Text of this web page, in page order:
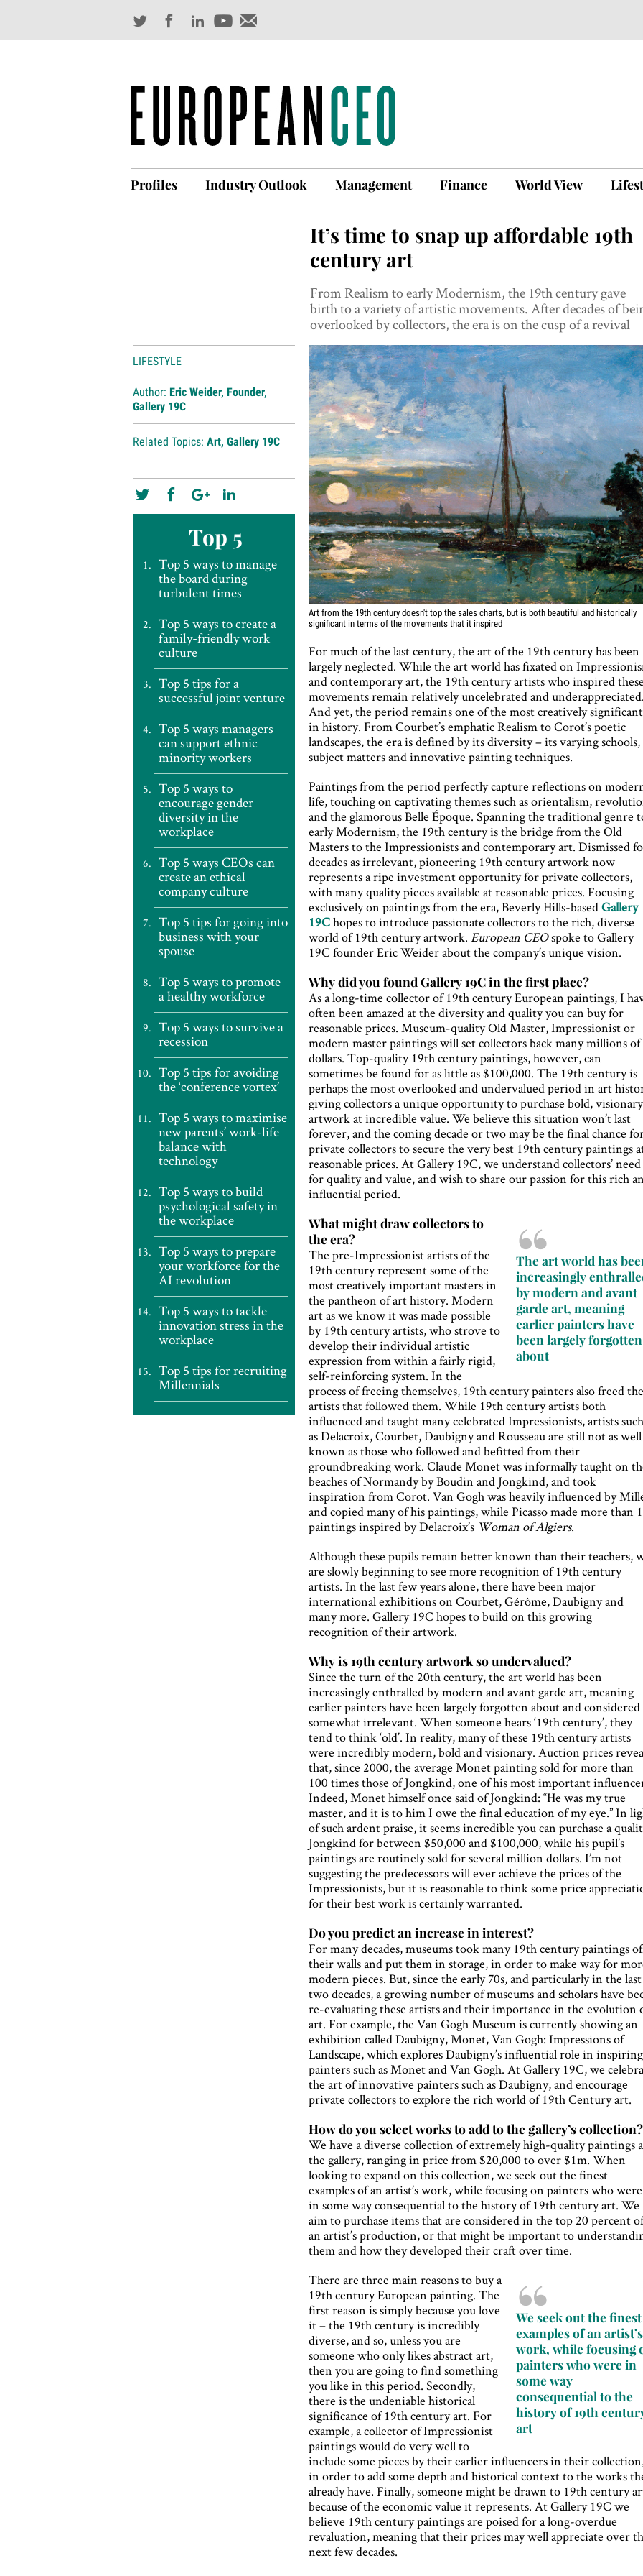
Profiles Industry Outlook Management Finance World View
It’s time to snap up affordable 19th
century art
From Realism to early Modernism, the 19th century gave
birth to a variety of artistic movements. After decades of
overlooked by collectors, the era is on the cusp of a revival
Art from the 19th century doesn't top the sales charts, but is both beautiful and historically
significant in terms of the movements that it inspired
LIFESTYLE
Author: Eric Weider, Founder,
Gallery 19C
Related Topics: Art, Gallery 19C
Top 5
Top 5 ways to manage
the board during
turbulent times
Top 5 ways to create a
family-friendly work
culture
Top 5 tips for a
successful joint venture
Top 5 ways managers
can support ethnic
minority workers
Top 5 ways to
encourage gender
diversity in the
workplace
Top 5 ways CEOs can
create an ethical
company culture
Top 5 tips for going into
business with your
spouse
Top 5 ways to promote
a healthy workforce
Top 5 ways to survive a
recession
Top 5 tips for avoiding
the ‘conference vortex’
Top 5 ways to maximise
new parents’ work-life
balance with
technology
Top 5 ways to build
psychological safety in
the workplace
Top 5 ways to prepare
your workforce for the
AI revolution
Top 5 ways to tackle
innovation stress in the
workplace
Top 5 tips for recruiting
Millennials
For much of the last century, the art of the 19th century has been
largely neglected. While the art world has fixated on
and contemporary art, the 19th century artists who inspired these
movements remain relatively uncelebrated and underappreciated.
And yet, the period remains one of the most creatively significant
in history. From Courbet’s emphatic Realism to Corot’s poetic
landscapes, the era is defined by its diversity – its varying schools,
subject matters and innovative painting techniques.
Paintings from the period perfectly capture reflections on
life, touching on captivating themes such as orientalism,
and the glamorous Belle Époque. Spanning the traditional genre
early Modernism, the 19th century is the bridge from the Old
Masters to the Impressionists and contemporary art. Dismissed
decades as irrelevant, pioneering 19th century artwork now
represents a ripe investment opportunity for private collectors,
with many quality pieces available at reasonable prices. Focusing
exclusively on paintings from the era, Beverly Hills-basedGallery
19Chopes to introduce passionate collectors to the rich, diverse
world of 19th century artwork.European CEOspoke to Gallery
19C founder Eric Weider about the company’s unique vision.
Why did you found Gallery 19C in the first place?
As a long-time collector of 19th century European paintings, I
often been amazed at the diversity and quality you can buy for
reasonable prices. Museum-quality Old Master, Impressionist or
modern master paintings will set collectors back many millions of
dollars. Top-quality 19th century paintings, however, can
sometimes be found for as little as $100,000. The 19th century is
perhaps the most overlooked and undervalued period in art
giving collectors a unique opportunity to purchase bold, visionary
artwork at incredible value. We believe this situation won’t last
forever, and the coming decade or two may be the final chance
private collectors to secure the very best 19th century paintings
reasonable prices. At Gallery 19C, we understand collectors’ need
for quality and value, and wish to share our passion for this rich
influential period.
The art world has
increasingly
by modern and avant
garde art, meaning
earlier painters have
been largely forgotten
about
What might draw collectors to
the era?
The pre-Impressionist artists of the
19th century represent some of the
most creatively important masters in
the pantheon of art history. Modern
art as we know it was made possible
by 19th century artists, who strove to
develop their individual artistic
expression from within a fairly rigid,
self-reinforcing system. In the
process of freeing themselves, 19th century painters also freed the
artists that followed them. While 19th century artists both
influenced and taught many celebrated Impressionists, artists such
as Delacroix, Courbet, Daubigny and Rousseau are still not as well
known as those who followed and befitted from their
groundbreaking work. Claude Monet was informally taught on
beaches of Normandy by Boudin and Jongkind, and took
inspiration from Corot. Van Gogh was heavily influenced by
and copied many of his paintings, while Picasso made more than
paintings inspired by Delacroix’s Woman of Algiers.
Although these pupils remain better known than their teachers,
are slowly beginning to see more recognition of 19th century
artists. In the last few years alone, there have been major
international exhibitions on Courbet, Gérôme, Daubigny and
many more. Gallery 19C hopes to build on this growing
recognition of their artwork.
Why is 19th century artwork so undervalued?
Since the turn of the 20th century, the art world has been
increasingly enthralled by modern and avant garde art, meaning
earlier painters have been largely forgotten about and considered
somewhat irrelevant. When someone hears ‘19th century’, they
tend to think ‘old’. In reality, many of these 19th century artists
were incredibly modern, bold and visionary. Auction prices
that, since 2000, the average Monet painting sold for more than
100 times those of Jongkind, one of his most important
Indeed, Monet himself once said of Jongkind: “He was my true
master, and it is to him I owe the final education of my eye.” In
of such ardent praise, it seems incredible you can purchase a
Jongkind for between $50,000 and $100,000, while his pupil’s
paintings are routinely sold for several million dollars. I’m not
suggesting the predecessors will ever achieve the prices of the
Impressionists, but it is reasonable to think some price
for their best work is certainly warranted.
Do you predict an increase in interest?
For many decades, museums took many 19th century paintings
their walls and put them in storage, in order to make way for
modern pieces. But, since the early 70s, and particularly in the last
two decades, a growing number of museums and scholars have
re-evaluating these artists and their importance in the evolution
art. For example, the Van Gogh Museum is currently showing an
exhibition called Daubigny, Monet, Van Gogh: Impressions of
Landscape, which explores Daubigny’s influential role in inspiring
painters such as Monet and Van Gogh. At Gallery 19C, we
the art of innovative painters such as Daubigny, and encourage
private collectors to explore the rich world of 19th Century art.
How do you select works to add to the gallery’s collection?
We have a diverse collection of extremely high-quality paintings
the gallery, ranging in price from $20,000 to over $1m. When
looking to expand on this collection, we seek out the finest
examples of an artist’s work, while focusing on painters who were
in some way consequential to the history of 19th century art. We
aim to purchase items that are considered in the top 20 percent
an artist’s production, or that might be important to
them and how they developed their craft over time.
We seek out the finest
examples of an artist’s
work, while focusing
painters who were in
some way
consequential to the
history of 19th
art
There are three main reasons to buy a
19th century European painting. The
first reason is simply because you love
it – the 19th century is incredibly
diverse, and so, unless you are
someone who only likes abstract art,
then you are going to find something
you like in this period. Secondly,
there is the undeniable historical
significance of 19th century art. For
example, a collector of Impressionist
paintings would do very well to
include some pieces by their earlier influencers in their
in order to add some depth and historical context to the works
already have. Finally, someone might be drawn to 19th century
because of the economic value it represents. At Gallery 19C we
believe 19th century paintings are poised for a long-overdue
revaluation, meaning that their prices may well appreciate over
next few decades.